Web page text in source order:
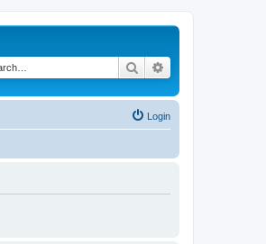
Search
Login